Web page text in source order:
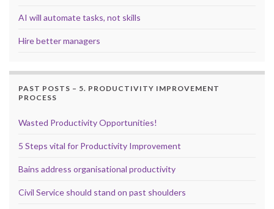
AI will automate tasks, not skills
Hire better managers
PAST POSTS – 5. PRODUCTIVITY IMPROVEMENT
PROCESS
Wasted Productivity Opportunities!
5 Steps vital for Productivity Improvement
Bains address organisational productivity
Civil Service should stand on past shoulders